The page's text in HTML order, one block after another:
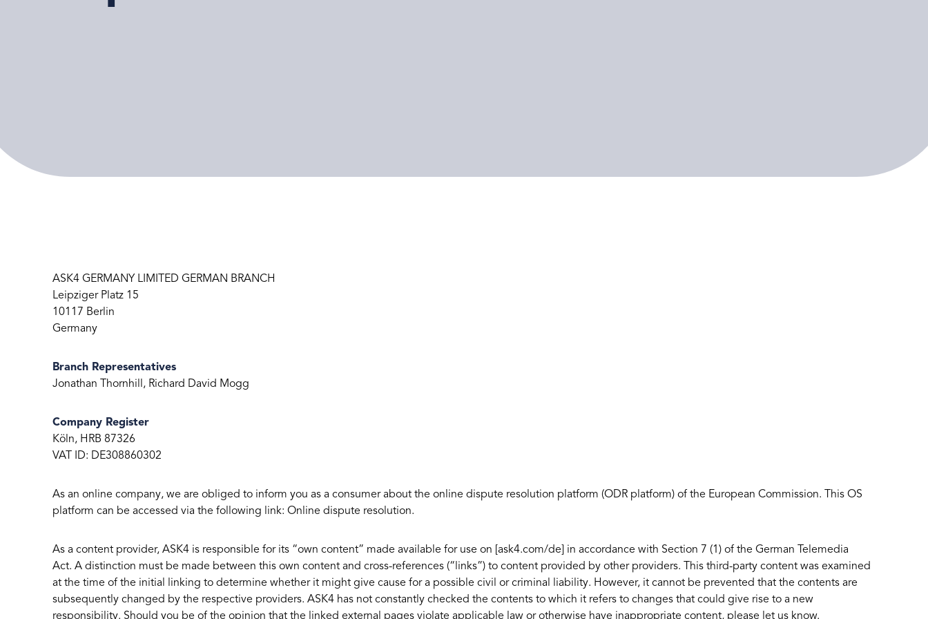
ASK4 GERMANY LIMITED GERMAN BRANCH
Leipziger Platz 15
10117 Berlin
Germany
Branch Representatives
Jonathan Thornhill, Richard David Mogg
Company Register
Köln, HRB 87326
VAT ID: DE308860302
As an online company, we are obliged to inform you as a consumer about the online dispute resolution platform (ODR platform) of the European Commission. This OS
platform can be accessed via the following link: Online dispute resolution.
As a content provider, ASK4 is responsible for its “own content” made available for use on [ask4.com/de] in accordance with Section 7 (1) of the German Telemedia
Act. A distinction must be made between this own content and cross-references (“links”) to content provided by other providers. This third-party content was examined
at the time of the initial linking to determine whether it might give cause for a possible civil or criminal liability. However, it cannot be prevented that the contents are
subsequently changed by the respective providers. ASK4 has not constantly checked the contents to which it refers to changes that could give rise to a new
responsibility. Should you be of the opinion that the linked external pages violate applicable law or otherwise have inappropriate content, please let us know.